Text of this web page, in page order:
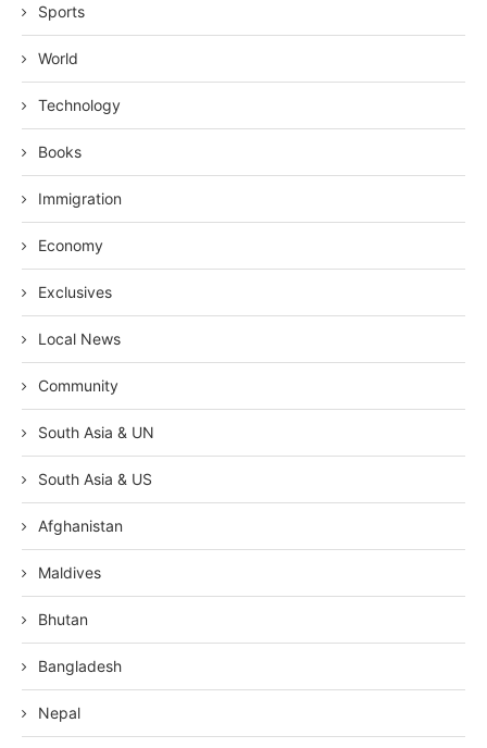
Sports
World
Technology
Books
Immigration
Economy
Exclusives
Local News
Community
South Asia & UN
South Asia & US
Afghanistan
Maldives
Bhutan
Bangladesh
Nepal